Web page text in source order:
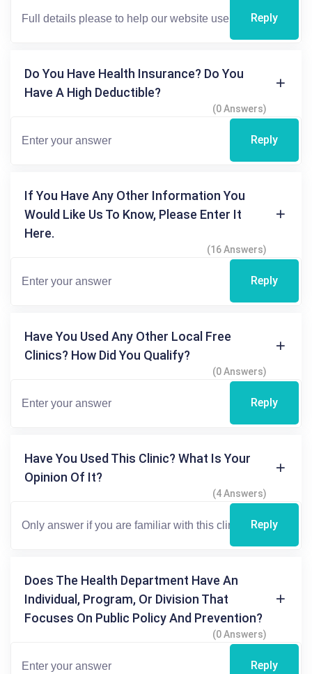
Reply
Do You Have Health Insurance? Do You
Have A High Deductible?
(0 Answers)
Reply
If You Have Any Other Information You
Would Like Us To Know, Please Enter It
Here.
(16 Answers)
Reply
Have You Used Any Other Local Free
Clinics? How Did You Qualify?
(0 Answers)
Reply
Have You Used This Clinic? What Is Your
Opinion Of It?
(4 Answers)
Reply
Does The Health Department Have An
Individual, Program, Or Division That
Focuses On Public Policy And Prevention?
(0 Answers)
Reply